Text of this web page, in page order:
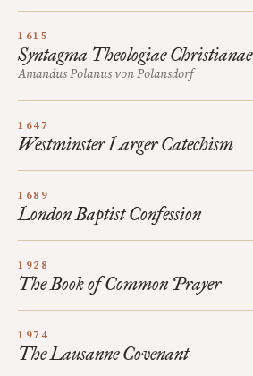
1615
Syntagma Theologiae Christianae
Amandus Polanus von Polansdorf
1647
Westminster Larger Catechism
1689
London Baptist Confession
1928
The Book of Common Prayer
1974
The Lausanne Covenant